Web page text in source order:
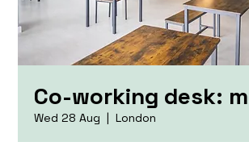
Co-working desk:
Wed 28 Aug
  |
London